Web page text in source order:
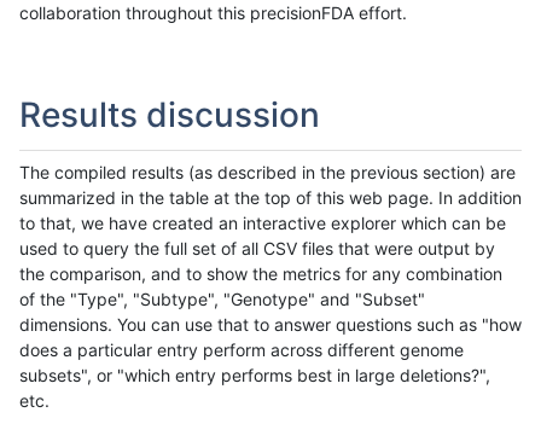
collaboration throughout this precisionFDA effort.
Results discussion
The compiled results (as described in the previous section) are
summarized in the table at the top of this web page. In addition
to that, we have created an interactive explorer which can be
used to query the full set of all CSV files that were output by
the comparison, and to show the metrics for any combination
of the "Type", "Subtype", "Genotype" and "Subset"
dimensions. You can use that to answer questions such as "how
does a particular entry perform across different genome
subsets", or "which entry performs best in large deletions?",
etc.